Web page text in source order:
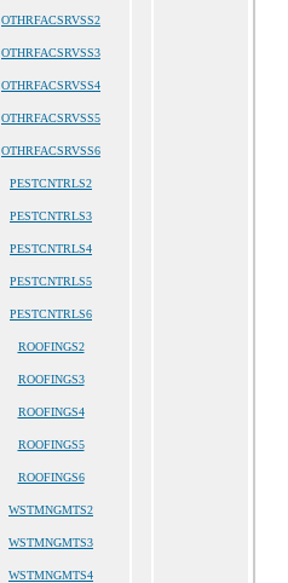
OTHRFACSRVSS2
OTHRFACSRVSS3
OTHRFACSRVSS4
OTHRFACSRVSS5
OTHRFACSRVSS6
PESTCNTRLS2
PESTCNTRLS3
PESTCNTRLS4
PESTCNTRLS5
PESTCNTRLS6
ROOFINGS2
ROOFINGS3
ROOFINGS4
ROOFINGS5
ROOFINGS6
WSTMNGMTS2
WSTMNGMTS3
WSTMNGMTS4